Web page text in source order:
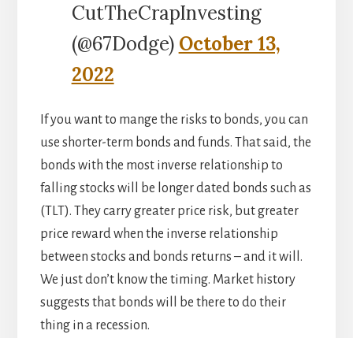
CutTheCrapInvesting
(@67Dodge) October 13,
2022
If you want to mange the risks to bonds, you can
use shorter-term bonds and funds. That said, the
bonds with the most inverse relationship to
falling stocks will be longer dated bonds such as
(TLT). They carry greater price risk, but greater
price reward when the inverse relationship
between stocks and bonds returns – and it will.
We just don’t know the timing. Market history
suggests that bonds will be there to do their
thing in a recession.